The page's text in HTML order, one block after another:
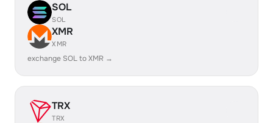
SOL
SOL
XMR
XMR
exchange SOL to XMR →
TRX
TRX